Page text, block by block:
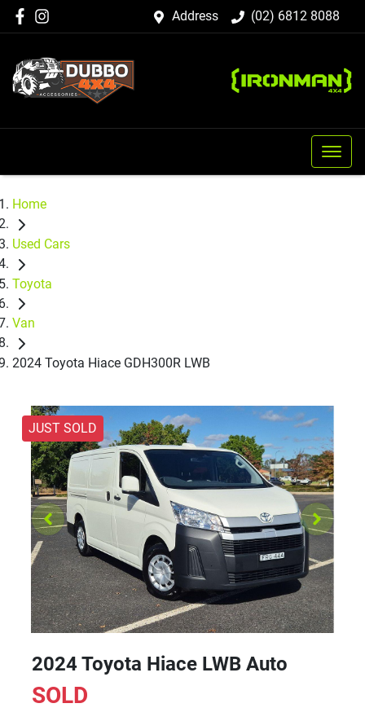
Address (02) 6812 8088
Home
Used Cars
Toyota
Van
2024 Toyota Hiace GDH300R LWB
JUST SOLD
2024 Toyota Hiace LWB Auto
SOLD